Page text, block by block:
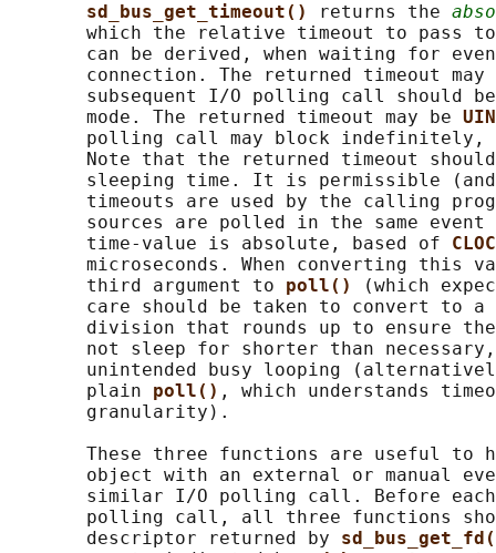
sd_bus_get_timeout()
returns the
which the relative timeout to pass
can be derived, when waiting for
connection. The returned timeout may
subsequent I/O polling call should
       mode. The returned timeout may be
polling call may block
Note that the returned timeout
sleeping time. It is permissible
timeouts are used by the calling
sources are polled in the same
       time-value is absolute, based of
microseconds. When converting this
       third argument to
poll()
(which
care should be taken to convert to a
division that rounds up to ensure
not sleep for shorter than
unintended busy looping
       plain
poll() , which understands
       granularity).
These three functions are useful to
object with an external or manual
similar I/O polling call. Before
polling call, all three functions
       descriptor returned by